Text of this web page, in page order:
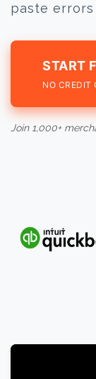
paste errors
START
NO CREDIT
Join 1,000+